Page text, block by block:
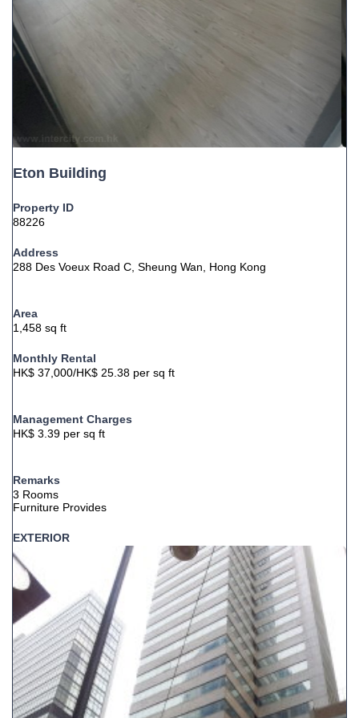
Eton Building
Property ID
88226
Address
288 Des Voeux Road C, Sheung Wan, Hong Kong
Area
1,458 sq ft
Monthly Rental
HK$ 37,000/HK$ 25.38 per sq ft
Management Charges
HK$ 3.39 per sq ft
Remarks
3 Rooms
Furniture Provides
EXTERIOR